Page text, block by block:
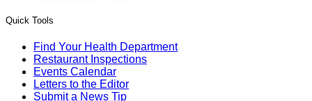
Quick Tools
Find Your Health Department
Restaurant Inspections
Events Calendar
Letters to the Editor
Submit a News Tip